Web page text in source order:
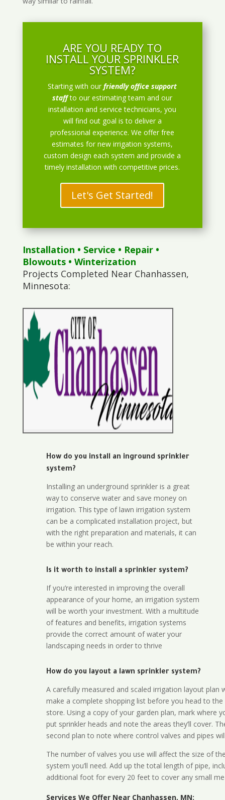
ARE YOU READY TO
INSTALL YOUR SPRINKLER
SYSTEM?
Starting with ourfriendly office support
staff to our estimating team and our
installation and service technicians, you
will find out goal is to deliver a
professional experience. We offer free
estimates for new irrigation systems,
custom design each system and provide a
timely installation with competitive prices.
Let's Get Started!
Installation • Service • Repair•
Blowouts• Winterization
Projects Completed Near Chanhassen,
Minnesota:
How do you install an inground sprinkler
system?
Installing an underground sprinkler is a great
way to conserve water and save money on
irrigation. This type of lawn irrigation system
can be a complicated installation project, but
with the right preparation and materials, it can
be within your reach.
Is it worth to install a sprinkler system?
If you’re interested in improving the overall
appearance of your home, an irrigation system
will be worth your investment. With a multitude
of features and benefits, irrigation systems
provide the correct amount of water your
landscaping needs in order to thrive
How do you layout a lawn sprinkler system?
A carefully measured and scaled irrigation layout plan
make a complete shopping list before you head to the
store. Using a copy of your garden plan, mark where
put sprinkler heads and note the areas they’ll cover.
second plan to note where control valves and pipes
The number of valves you use will affect the size of
system you’ll need. Add up the total length of pipe,
additional foot for every 20 feet to cover any small
Services We Offer Near Chanhassen, MN: